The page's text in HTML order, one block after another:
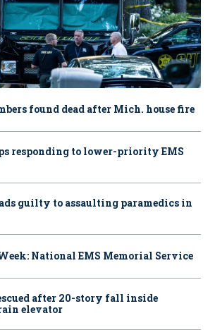
found dead after Mich. house fire
responding to lower-priority EMS
guilty to assaulting paramedics in
National EMS Memorial Service
after 20-story fall inside
elevator